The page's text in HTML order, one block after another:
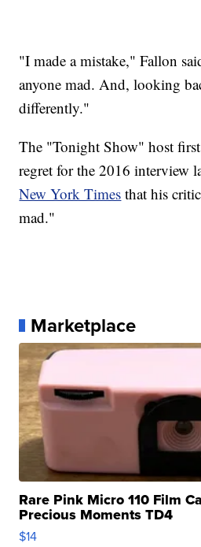
"I made a mistake," Fallon
anyone mad. And, looking
differently."
The "Tonight Show" host
regret for the 2016 interview
New York Times that his
mad."
Marketplace
Rare Pink Micro 110 Film
Precious Moments TD4
$14